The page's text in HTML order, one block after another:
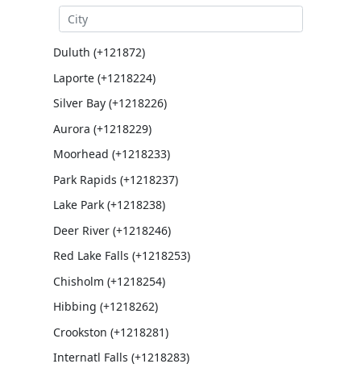
Duluth (+121872)
Laporte (+1218224)
Silver Bay (+1218226)
Aurora (+1218229)
Moorhead (+1218233)
Park Rapids (+1218237)
Lake Park (+1218238)
Deer River (+1218246)
Red Lake Falls (+1218253)
Chisholm (+1218254)
Hibbing (+1218262)
Crookston (+1218281)
Internatl Falls (+1218283)